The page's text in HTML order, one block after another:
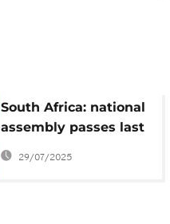
South Africa: national
assembly passes last
part of annual budget
29/07/2025